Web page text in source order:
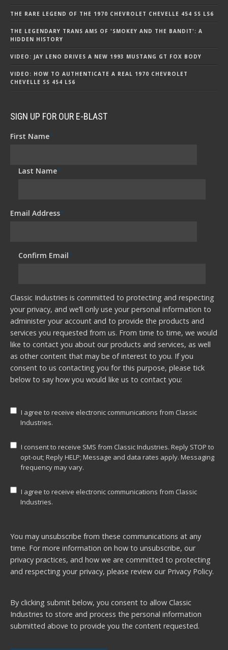
THE RARE LEGEND OF THE 1970 CHEVROLET CHEVELLE 454 SS LS6
THE LEGENDARY TRANS AMS OF 'SMOKEY AND THE BANDIT': A
HIDDEN HISTORY
VIDEO: JAY LENO DRIVES A NEW 1993 MUSTANG GT FOX BODY
VIDEO: HOW TO AUTHENTICATE A REAL 1970 CHEVROLET
CHEVELLE SS 454 LS6
SIGN UP FOR OUR E-BLAST
First Name*
Last Name*
Email Address*
Confirm Email*
Classic Industries is committed to protecting and respecting
your privacy, and we’ll only use your personal information to
administer your account and to provide the products and
services you requested from us. From time to time, we would
like to contact you about our products and services, as well
as other content that may be of interest to you. If you
consent to us contacting you for this purpose, please tick
below to say how you would like us to contact you:
I agree to receive electronic communications from Classic
Industries.
I consent to receive SMS from Classic Industries. Reply STOP to
opt-out; Reply HELP; Message and data rates apply. Messaging
frequency may vary.
I agree to receive electronic communications from Classic
Industries.
You may unsubscribe from these communications at any
time. For more information on how to unsubscribe, our
privacy practices, and how we are committed to protecting
and respecting your privacy, please review our Privacy Policy.
By clicking submit below, you consent to allow Classic
Industries to store and process the personal information
submitted above to provide you the content requested.